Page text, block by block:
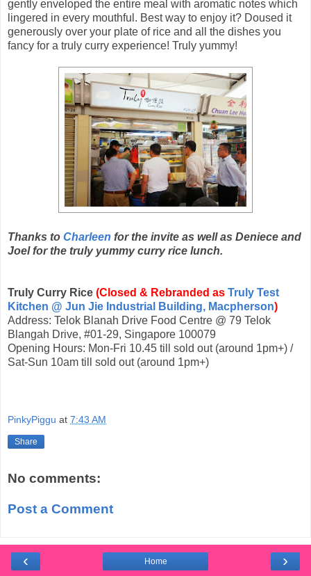
gently enveloped the entire meal with aromatic notes which
lingered in every mouthful. Best way to enjoy it? Doused it
generously over your plate of rice and all the dishes you
fancy for a truly curry experience! Truly yummy!
Thanks to Charleen for the invite as well as Deniece and
Joel for the truly yummy curry rice lunch.
Truly Curry Rice (Closed & Rebranded as Truly Test
Kitchen @ Jun Jie Industrial Building, Macpherson)
Address: Telok Blanah Drive Food Centre @ 79 Telok
Blangah Drive, #01-29, Singapore 100079
Opening Hours: Mon-Fri 10.45 till sold out (around 1pm+) /
Sat-Sun 10am till sold out (around 1pm+)
PinkyPiggu at 7:43 AM
Share
No comments:
Post a Comment
‹ ›
Home